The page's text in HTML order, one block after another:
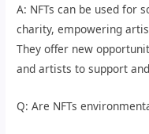
A: NFTs can be used for
charity, empowering
They offer new
and artists to support
Q: Are NFTs